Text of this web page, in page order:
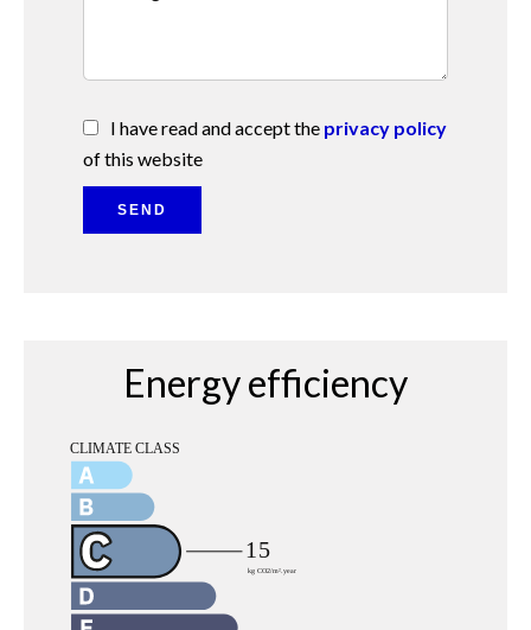
I have read and accept the privacy policy
of this website
SEND
Energy efficiency